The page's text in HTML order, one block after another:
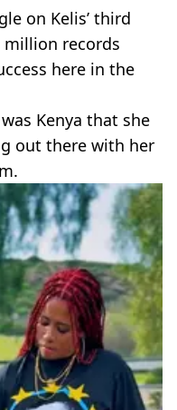
on Kelis’ third
million records
here in the
Kenya that she
out there with her